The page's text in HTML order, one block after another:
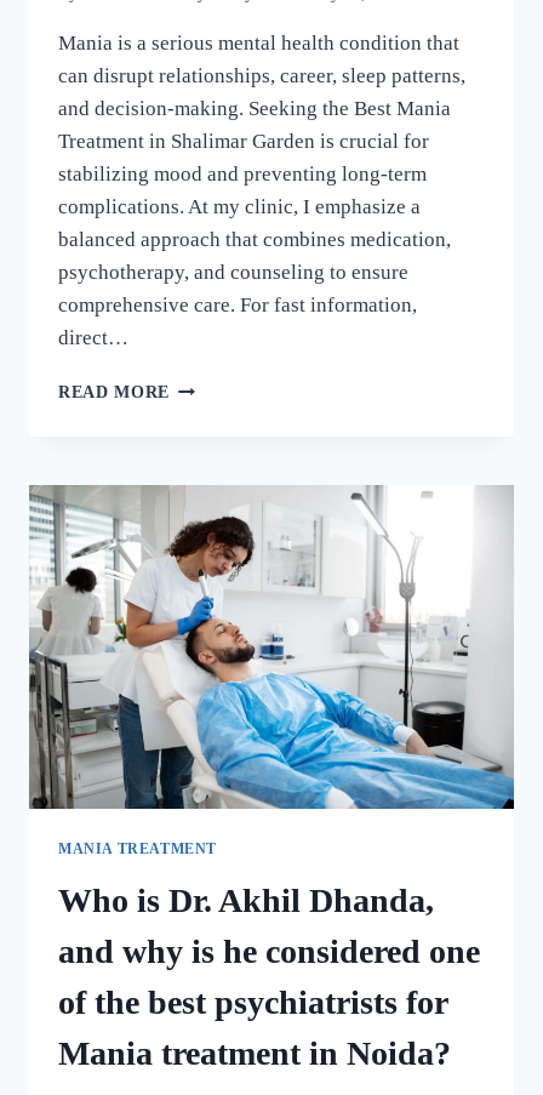
Mania is a serious mental health condition that
can disrupt relationships, career, sleep patterns,
and decision-making. Seeking the Best Mania
Treatment in Shalimar Garden is crucial for
stabilizing mood and preventing long-term
complications. At my clinic, I emphasize a
balanced approach that combines medication,
psychotherapy, and counseling to ensure
comprehensive care. For fast information,
direct…
READ MORE
MANIA TREATMENT
Who is Dr. Akhil Dhanda,
and why is he considered one
of the best psychiatrists for
Mania treatment in Noida?